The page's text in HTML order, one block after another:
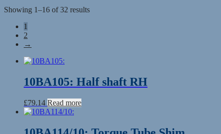
Showing 1–16 of 32 results
1
2
→
10BA105: Half shaft RH
£79.14 Read more